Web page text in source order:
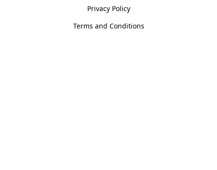
Privacy Policy
Terms and Conditions